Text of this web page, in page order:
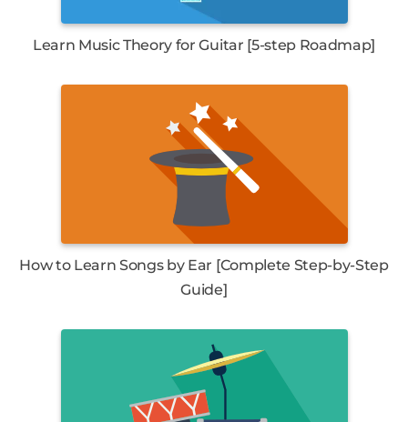
Learn Music Theory for Guitar [5-step Roadmap]
How to Learn Songs by Ear [Complete Step-by-Step
Guide]